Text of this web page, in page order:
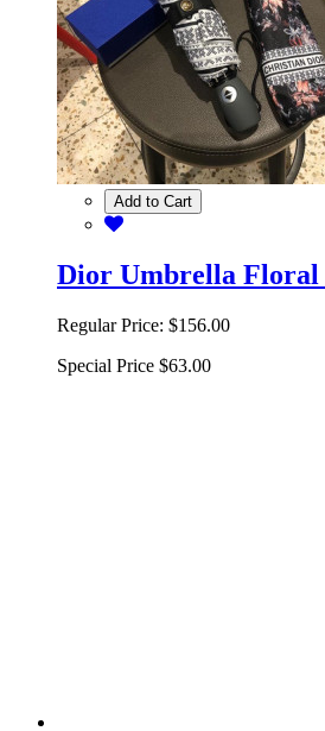
Add to Cart
Dior Umbrella
Regular Price: $156.00
Special Price $63.00